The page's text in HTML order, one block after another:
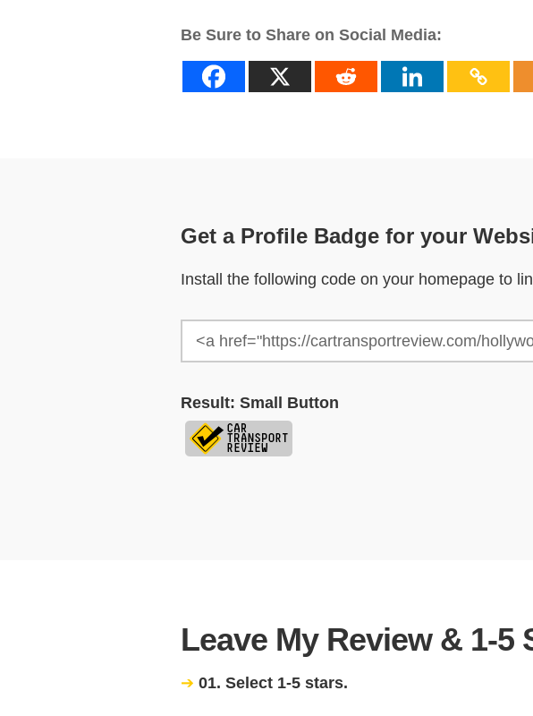
Be Sure to Share on Social Media:
Get a Profile Badge for your
Install the following code on your homepage to
Result: Small Button
Leave My Review & 1-5
01. Select 1-5 stars.